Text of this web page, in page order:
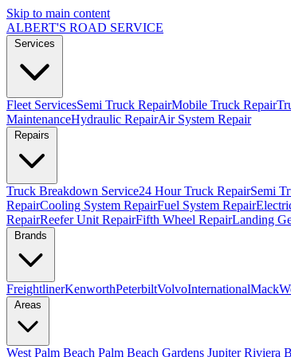
Skip to main content
ALBERT'S ROAD SERVICE
Fleet ServicesSemi Truck RepairMobile Truck Repair
MaintenanceHydraulic RepairAir System Repair
Truck Breakdown Service24 Hour Truck RepairSemi
RepairCooling System RepairFuel System Repair
RepairReefer Unit RepairFifth Wheel RepairLanding
FreightlinerKenworthPeterbiltVolvoInternationalMack
West Palm Beach Palm Beach Gardens Jupiter Riviera